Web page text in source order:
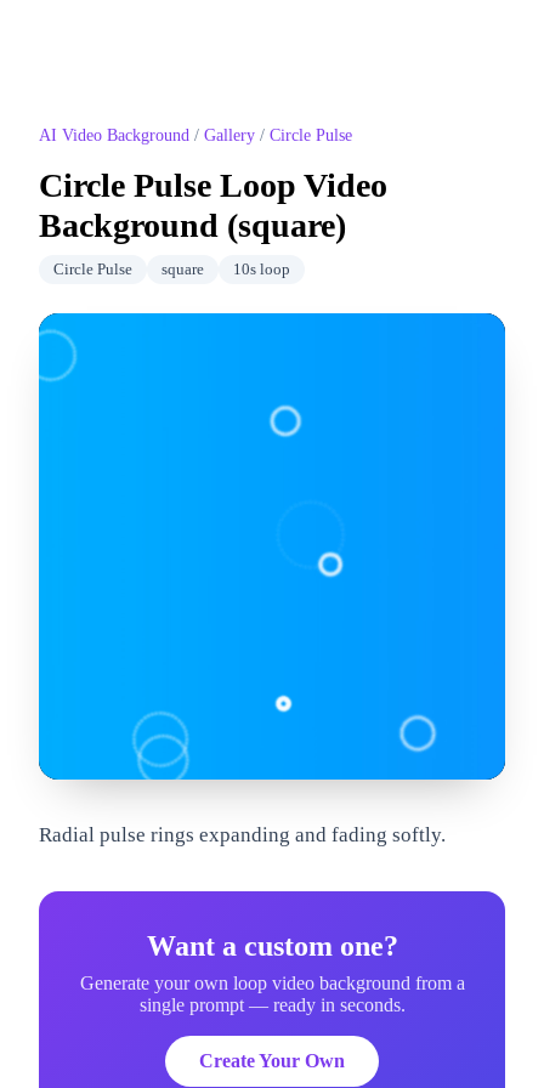
AI Video Background / Gallery / Circle Pulse
Circle Pulse Loop Video
Background (square)
Circle Pulse square 10s loop
Radial pulse rings expanding and fading softly.
Want a custom one?
Generate your own loop video background from a
single prompt — ready in seconds.
Create Your Own